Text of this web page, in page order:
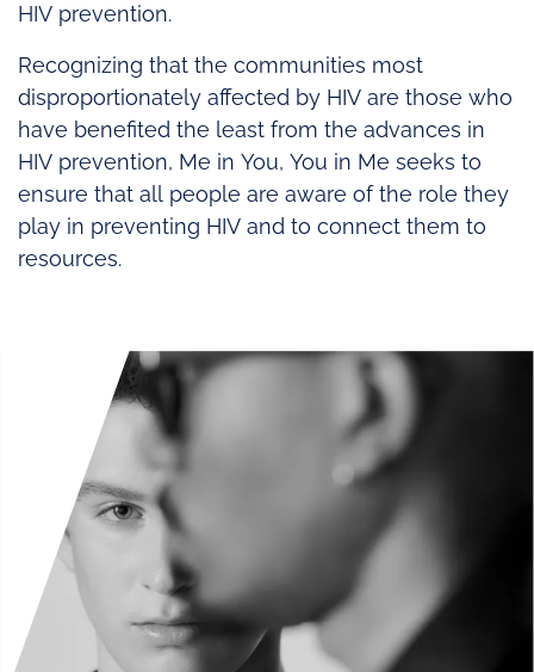
HIV prevention.
Recognizing that the communities most
disproportionately affected by HIV are those who
have benefited the least from the advances in
HIV prevention, Me in You, You in Me seeks to
ensure that all people are aware of the role they
play in preventing HIV and to connect them to
resources.